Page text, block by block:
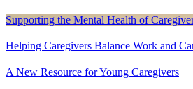
Supporting the Mental Health of
Helping Caregivers Balance Work and
A New Resource for Young Caregivers